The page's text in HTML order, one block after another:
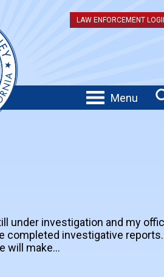
LAW ENFORCEMENT
Menu
under investigation and my
completed investigative reports.
will make…